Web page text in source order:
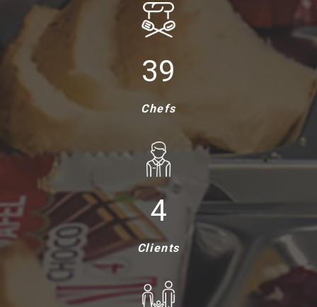
40
Chefs
5
Clients